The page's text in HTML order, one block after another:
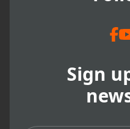
Sign